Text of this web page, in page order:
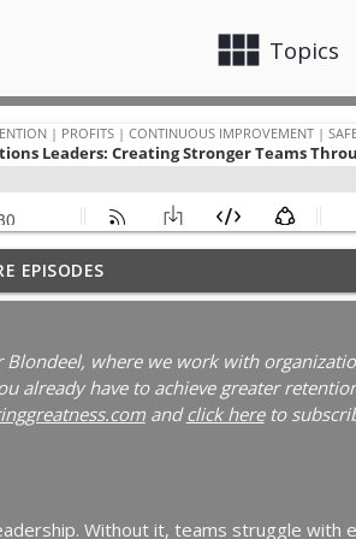
view_module Topics
Door with Darcy Eikenberg │ Employee
| New Leader Onboarding | Ep. 186
| Continuous Improvement | Safety | Workforce
Problems | Time Management for
EPISODES
where we work with
already have to achieve greater
andclick hereto
Without it, teams struggle with